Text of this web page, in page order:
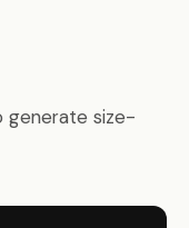
generate size-